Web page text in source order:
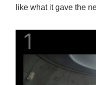
like what it gave the